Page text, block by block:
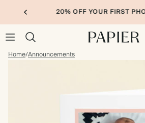
20% OFF YOUR FIRST
Home/Announcements